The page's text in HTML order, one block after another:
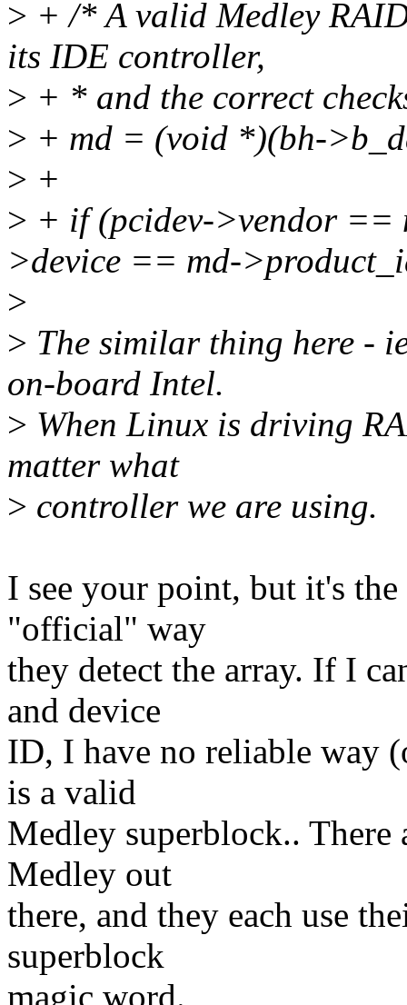
> + /* A valid Medley
its IDE controller,
> + * and the correct
> + md = (void *)(bh-
> +
> + if (pcidev->vendor ==
>device == md-
>
> The similar thing here -
on-board Intel.
> When Linux is driving
matter what
> controller we are using.
I see your point, but it's
"official" way
they detect the array. If I
and device
ID, I have no reliable way
is a valid
Medley superblock..
Medley out
there, and they each use
superblock
magic word.